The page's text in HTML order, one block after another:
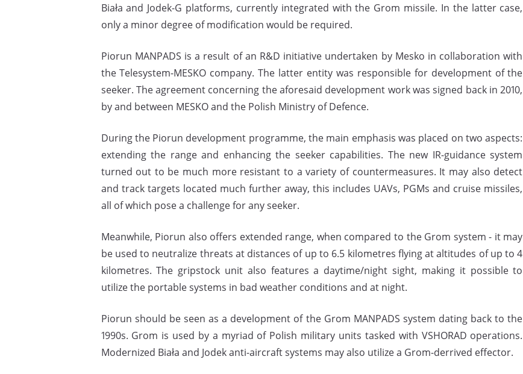
Biała and Jodek-G platforms, currently integrated with the Grom missile. In the latter case,
only a minor degree of modification would be required.
Piorun MANPADS is a result of an R&D initiative undertaken by Mesko in collaboration with
the Telesystem-MESKO company. The latter entity was responsible for development of the
seeker. The agreement concerning the aforesaid development work was signed back in 2010,
by and between MESKO and the Polish Ministry of Defence.
During the Piorun development programme, the main emphasis was placed on two aspects:
extending the range and enhancing the seeker capabilities. The new IR-guidance system
turned out to be much more resistant to a variety of countermeasures. It may also detect
and track targets located much further away, this includes UAVs, PGMs and cruise missiles,
all of which pose a challenge for any seeker.
Meanwhile, Piorun also offers extended range, when compared to the Grom system - it may
be used to neutralize threats at distances of up to 6.5 kilometres flying at altitudes of up to 4
kilometres. The gripstock unit also features a daytime/night sight, making it possible to
utilize the portable systems in bad weather conditions and at night.
Piorun should be seen as a development of the Grom MANPADS system dating back to the
1990s. Grom is used by a myriad of Polish military units tasked with VSHORAD operations.
Modernized Biała and Jodek anti-aircraft systems may also utilize a Grom-derrived effector.